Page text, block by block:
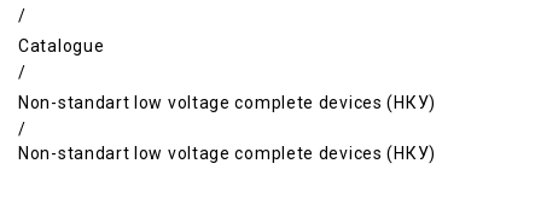
/
Catalogue
/
Non-standart low voltage complete devices (НКУ)
/
Non-standart low voltage complete devices (НКУ)